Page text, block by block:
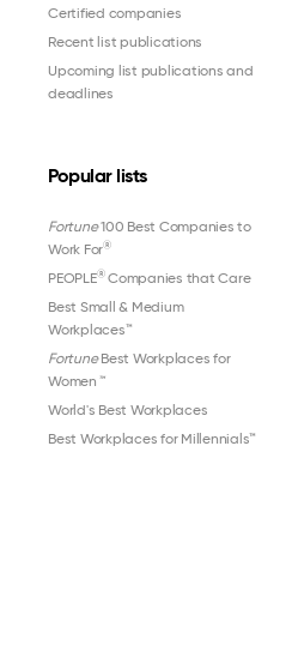
Certified companies
Recent list publications
Upcoming list publications and
deadlines
Popular lists
Fortune100 Best Companies to
Work For®
PEOPLE®Companies that Care
Best Small & Medium
Workplaces™
FortuneBest Workplaces for
Women ™
World's Best Workplaces
Best Workplaces for Millennials™